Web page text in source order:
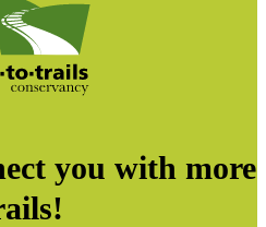
you with more